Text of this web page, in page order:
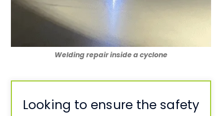
Welding repair inside a cyclone
Looking to ensure the safety